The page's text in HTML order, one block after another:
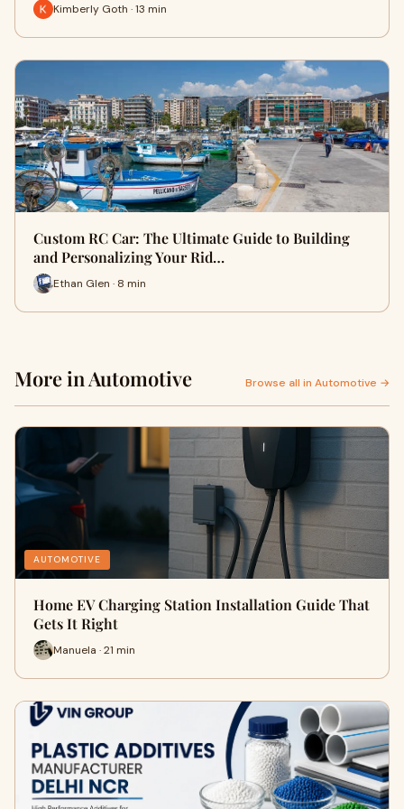
Kimberly Goth · 13 min
Custom RC Car: The Ultimate Guide to Building
and Personalizing Your Rid…
Ethan Glen · 8 min
More in Automotive Browse all in Automotive →
AUTOMOTIVE
Home EV Charging Station Installation Guide That
Gets It Right
Manuela · 21 min